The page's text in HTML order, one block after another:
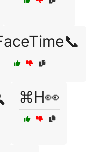
⌘H👀